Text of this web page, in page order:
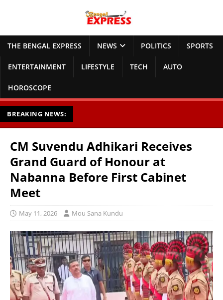
THE BENGAL EXPRESS NEWS POLITICS SPORTS
ENTERTAINMENT LIFESTYLE TECH AUTO
HOROSCOPE
BREAKING NEWS:
CM Suvendu Adhikari Receives
Grand Guard of Honour at
Nabanna Before First Cabinet
Meet
May 11, 2026 Mou Sana Kundu